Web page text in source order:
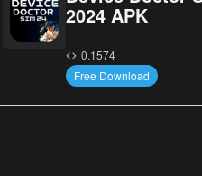
2024 APK
0.1574
Free Download